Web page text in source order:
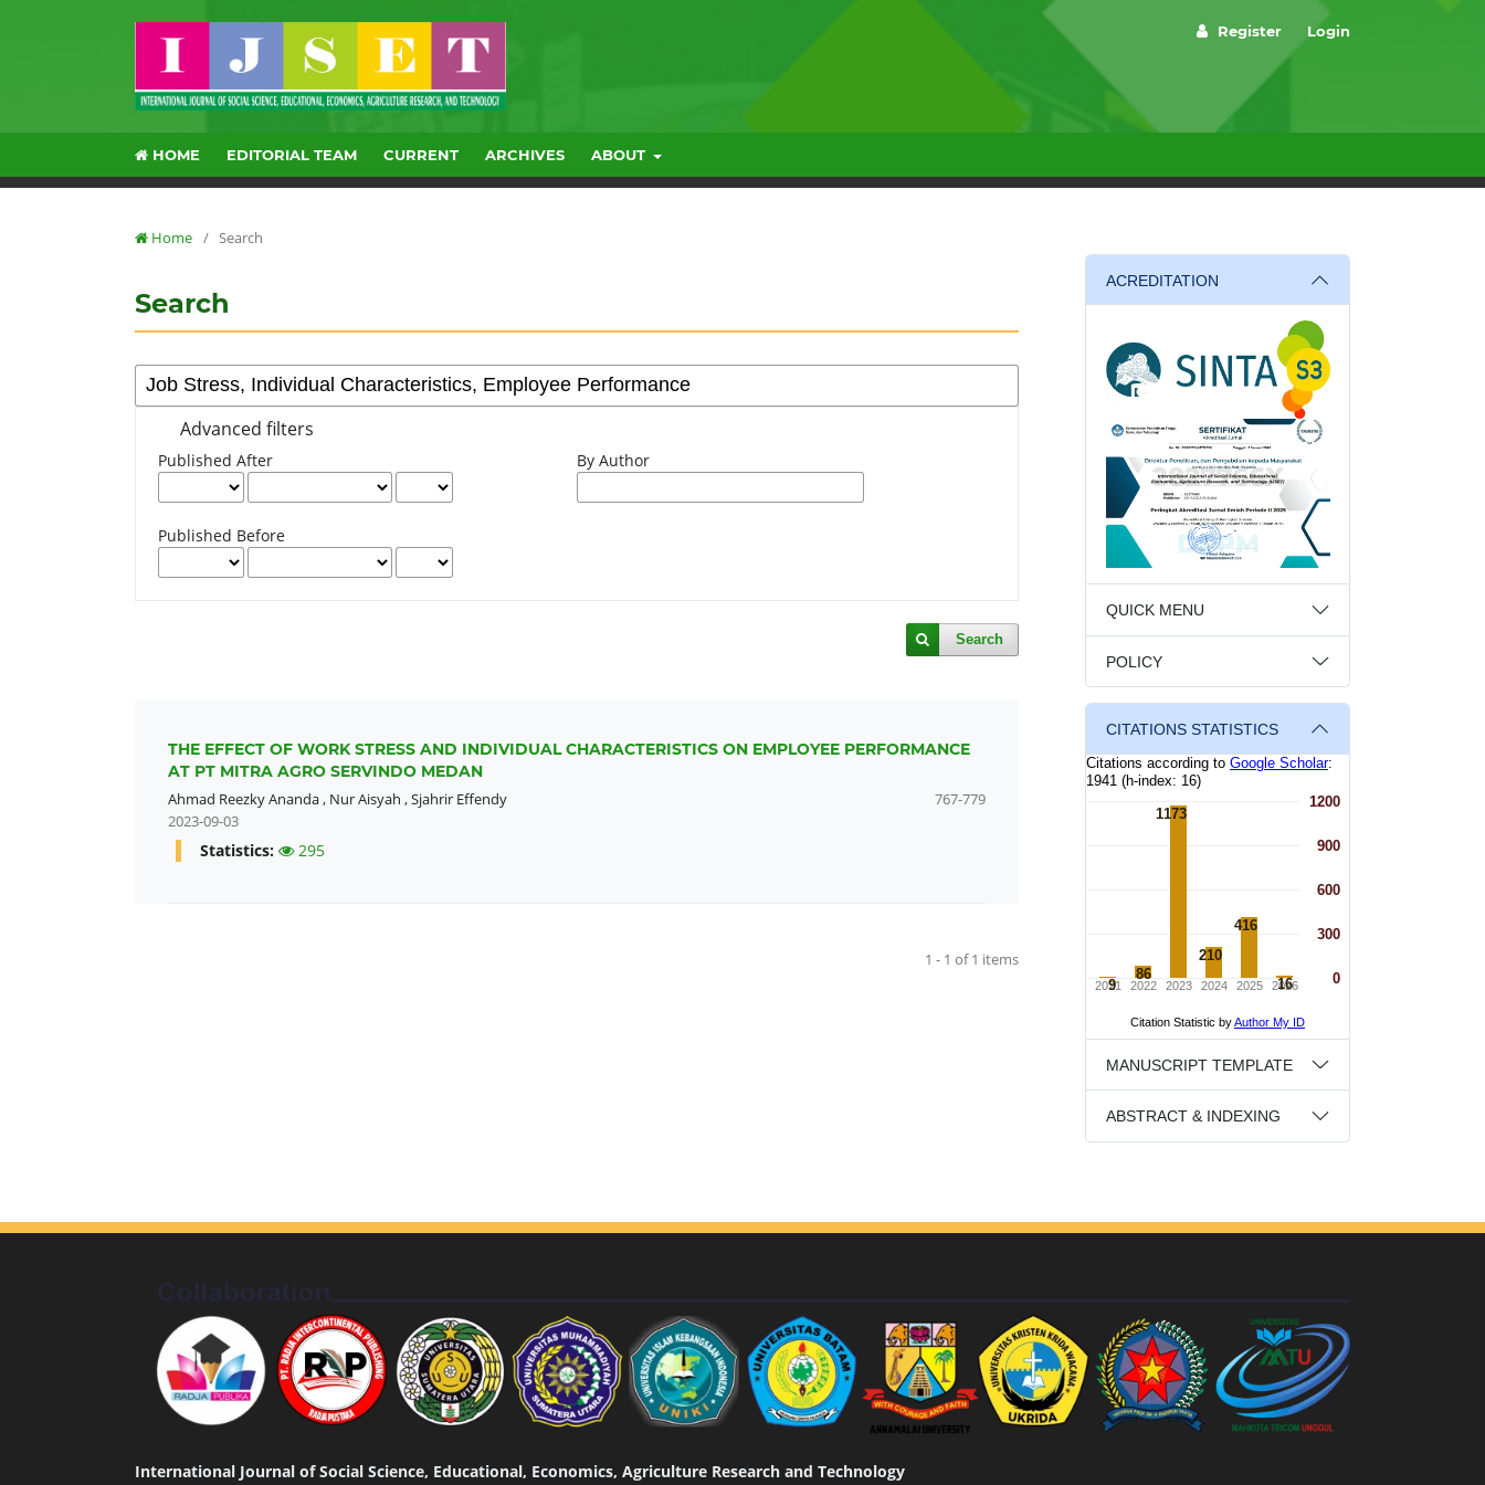
HOME EDITORIAL TEAM CURRENT ARCHIVES ABOUT
Register Login
Home / Search
Search
Advanced filters
Published After
Published Before
By Author
Search
THE EFFECT OF WORK STRESS AND INDIVIDUAL CHARACTERISTICS ON EMPLOYEE PERFORMANCE
AT PT MITRA AGRO SERVINDO MEDAN
Ahmad Reezky Ananda, Nur Aisyah ,Sjahrir Effendy
767-779
2023-09-03
Statistics: 295
1 - 1 of 1 items
ACREDITATION
QUICK MENU
POLICY
CITATIONS STATISTICS
MANUSCRIPT TEMPLATE
ABSTRACT & INDEXING
International Journal of Social Science, Educational, Economics, Agriculture Research and Technology